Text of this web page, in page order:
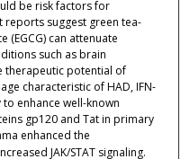
be risk factors for
reports suggest green tea-
(EGCG) can attenuate
such as brain
therapeutic potential of
characteristic of HAD, IFN-
enhance well-known
gp120 and Tat in primary
enhanced the
JAK/STAT signaling.